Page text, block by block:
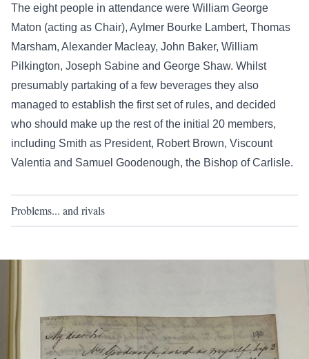
The eight people in attendance were William George
Maton (acting as Chair), Aylmer Bourke Lambert, Thomas
Marsham, Alexander Macleay, John Baker, William
Pilkington, Joseph Sabine and George Shaw. Whilst
presumably partaking of a few beverages they also
managed to establish the first set of rules, and decided
who should make up the rest of the initial 20 members,
including Smith as President, Robert Brown, Viscount
Valentia and Samuel Goodenough, the Bishop of Carlisle.
Problems... and rivals